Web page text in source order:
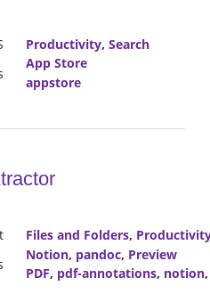
Productivity, Search
App Store
appstore
Files and Folders,
Notion, pandoc, Preview
PDF, pdf-annotations, notion